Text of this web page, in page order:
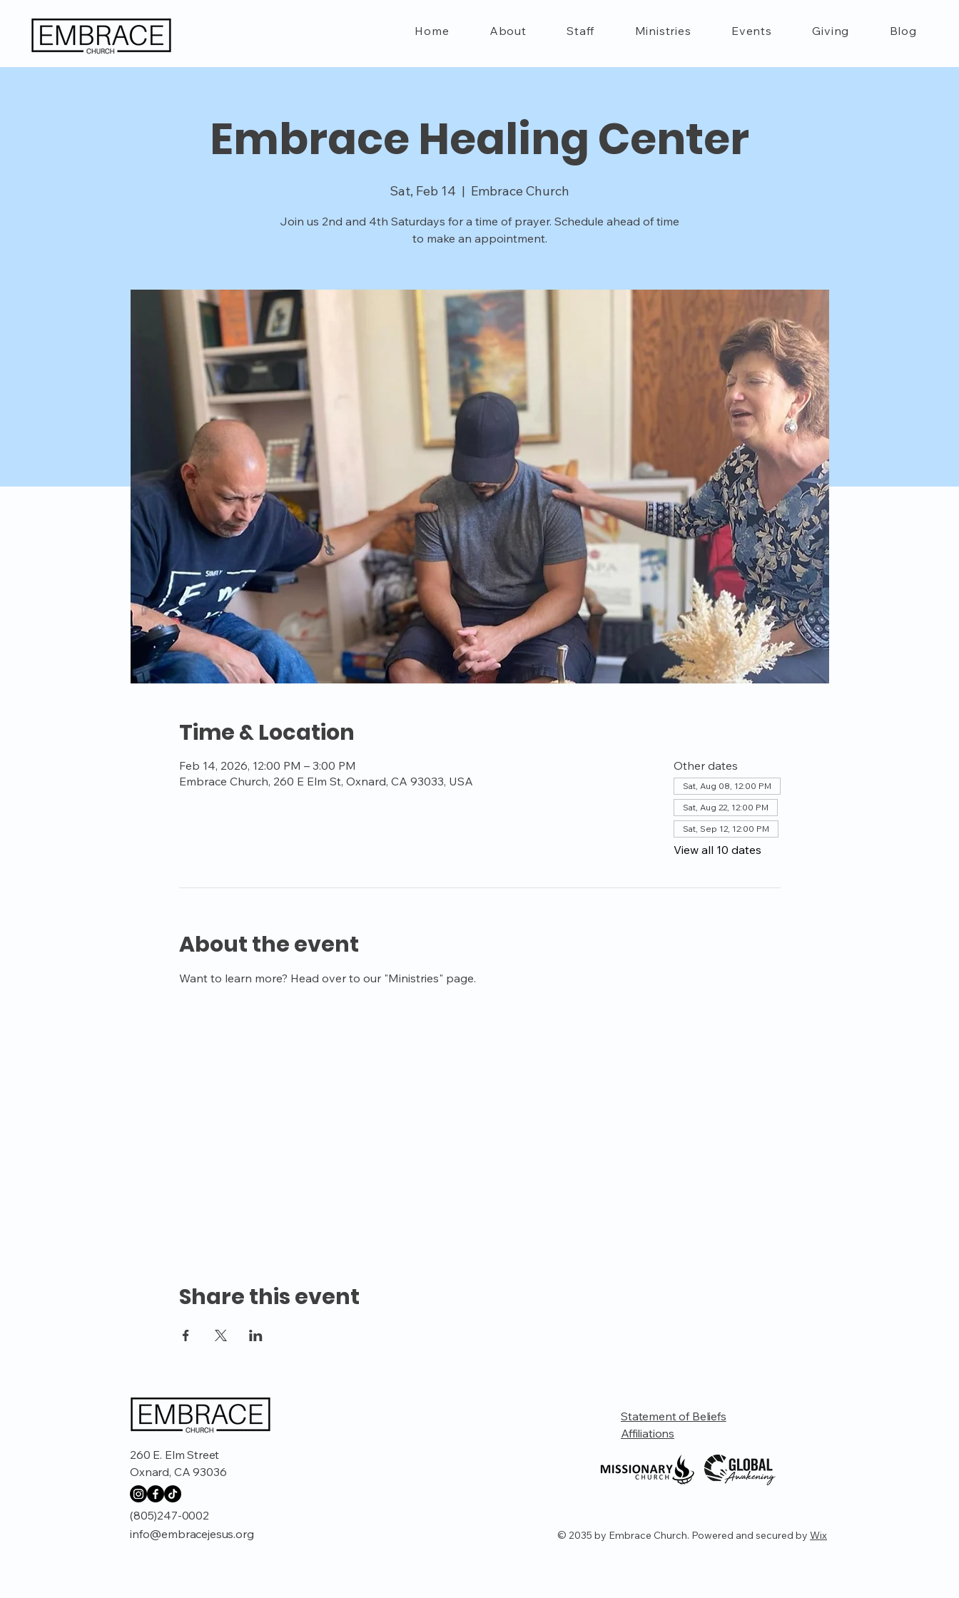
Home About Staff Ministries Events Giving Blog
Embrace Healing Center
Sat, Feb 14
  |
Embrace Church
Join us 2nd and 4th Saturdays for a time of prayer. Schedule ahead of time
to make an appointment.
Time & Location
Feb 14, 2026, 12:00 PM – 3:00 PM
Embrace Church, 260 E Elm St, Oxnard, CA 93033, USA
Other dates
Sat, Aug 08, 12:00 PM
Sat, Aug 22, 12:00 PM
Sat, Sep 12, 12:00 PM
View all 10 dates
About the event
Want to learn more? Head over to our "Ministries" page.
Share this event
260 E. Elm Street
Oxnard, CA 93036
(805)247-0002
info@embracejesus.org
Statement of Beliefs
Affiliations
© 2035 by Embrace Church. Powered and secured by Wix